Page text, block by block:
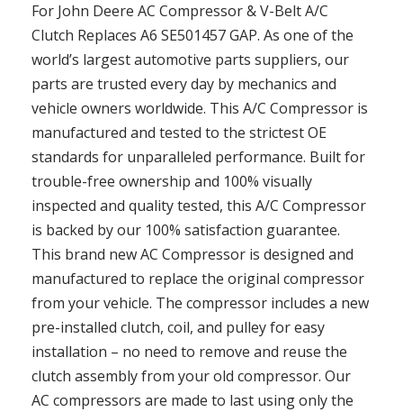
For John Deere AC Compressor & V-Belt A/C
Clutch Replaces A6 SE501457 GAP. As one of the
world’s largest automotive parts suppliers, our
parts are trusted every day by mechanics and
vehicle owners worldwide. This A/C Compressor is
manufactured and tested to the strictest OE
standards for unparalleled performance. Built for
trouble-free ownership and 100% visually
inspected and quality tested, this A/C Compressor
is backed by our 100% satisfaction guarantee.
This brand new AC Compressor is designed and
manufactured to replace the original compressor
from your vehicle. The compressor includes a new
pre-installed clutch, coil, and pulley for easy
installation – no need to remove and reuse the
clutch assembly from your old compressor. Our
AC compressors are made to last using only the